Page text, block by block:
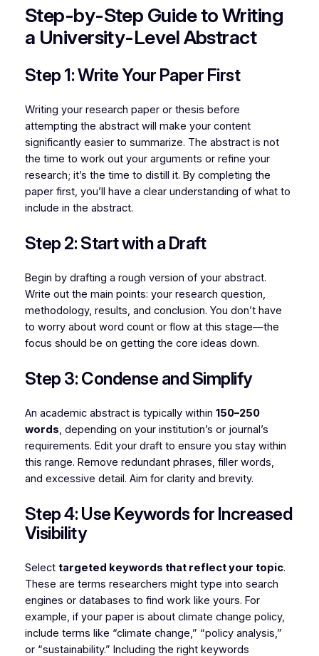
Step-by-Step Guide to Writing
a University-Level Abstract
Step 1: Write Your Paper First
Writing your research paper or thesis before
attempting the abstract will make your content
significantly easier to summarize. The abstract is not
the time to work out your arguments or refine your
research; it’s the time to distill it. By completing the
paper first, you’ll have a clear understanding of what to
include in the abstract.
Step 2: Start with a Draft
Begin by drafting a rough version of your abstract.
Write out the main points: your research question,
methodology, results, and conclusion. You don’t have
to worry about word count or flow at this stage—the
focus should be on getting the core ideas down.
Step 3: Condense and Simplify
An academic abstract is typically within 150–250
words, depending on your institution’s or journal’s
requirements. Edit your draft to ensure you stay within
this range. Remove redundant phrases, filler words,
and excessive detail. Aim for clarity and brevity.
Step 4: Use Keywords for Increased
Visibility
Select targeted keywords that reflect your topic.
These are terms researchers might type into search
engines or databases to find work like yours. For
example, if your paper is about climate change policy,
include terms like “climate change,” “policy analysis,”
or “sustainability.” Including the right keywords